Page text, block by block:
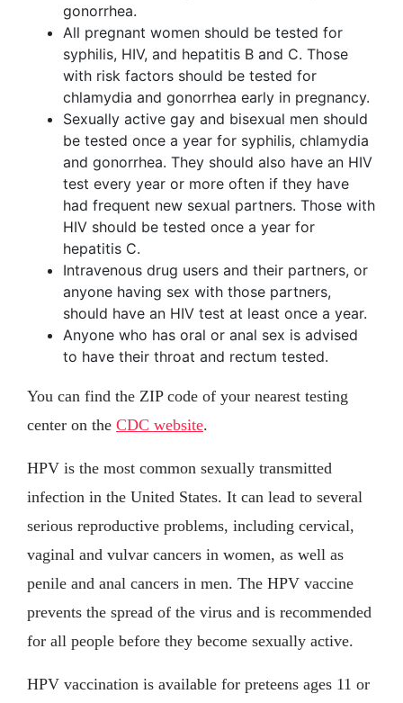
gonorrhea.
All pregnant women should be tested for
syphilis, HIV, and hepatitis B and C. Those
with risk factors should be tested for
chlamydia and gonorrhea early in pregnancy.
Sexually active gay and bisexual men should
be tested once a year for syphilis, chlamydia
and gonorrhea. They should also have an HIV
test every year or more often if they have
had frequent new sexual partners. Those with
HIV should be tested once a year for
hepatitis C.
Intravenous drug users and their partners, or
anyone having sex with those partners,
should have an HIV test at least once a year.
Anyone who has oral or anal sex is advised
to have their throat and rectum tested.
You can find the ZIP code of your nearest testing
center on the CDC website.
HPV is the most common sexually transmitted
infection in the United States. It can lead to several
serious reproductive problems, including cervical,
vaginal and vulvar cancers in women, as well as
penile and anal cancers in men. The HPV vaccine
prevents the spread of the virus and is recommended
for all people before they become sexually active.
HPV vaccination is available for preteens ages 11 or